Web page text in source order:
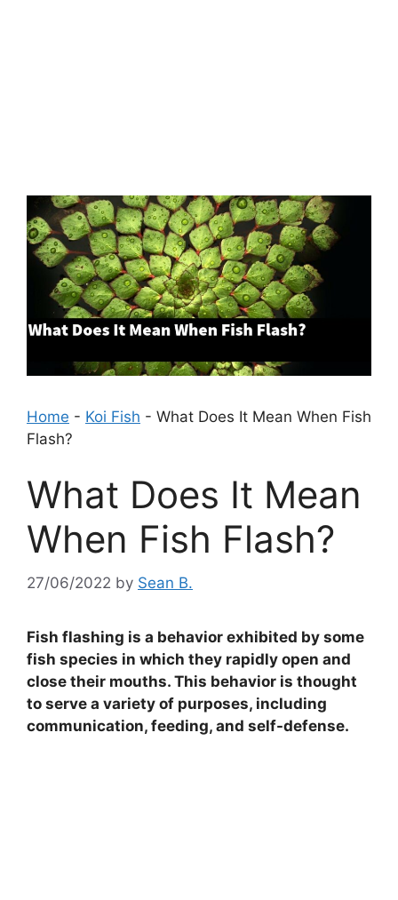
Home - Koi Fish - What Does It Mean When Fish
Flash?
What Does It Mean
When Fish Flash?
27/06/2022 by Sean B.
Fish flashing is a behavior exhibited by some
fish species in which they rapidly open and
close their mouths. This behavior is thought
to serve a variety of purposes, including
communication, feeding, and self-defense.